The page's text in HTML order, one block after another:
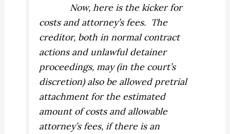
Now, here is the kicker for
costs and attorney’s fees. The
creditor, both in normal contract
actions and unlawful detainer
proceedings, may(in the court’s
discretion) also be allowed pretrial
attachment for the estimated
amount of costs and allowable
attorney’s fees, if there is an